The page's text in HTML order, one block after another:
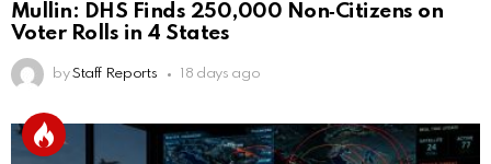
Mullin: DHS Finds 250,000 Non‑Citizens on
Voter Rolls in 4 States
by Staff Reports 18 days ago